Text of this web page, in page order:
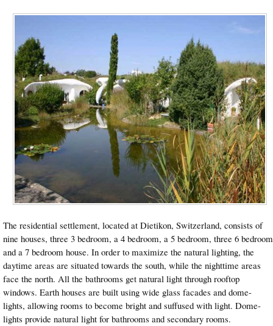
The residential settlement, located at Dietikon, Switzerland, consists of
nine houses, three 3 bedroom, a 4 bedroom, a 5 bedroom, three 6 bedroom
and a 7 bedroom house. In order to maximize the natural lighting, the
daytime areas are situated towards the south, while the nighttime areas
face the north. All the bathrooms get natural light through rooftop
windows. Earth houses are built using wide glass facades and dome-
lights, allowing rooms to become bright and suffused with light. Dome-
lights provide natural light for bathrooms and secondary rooms.